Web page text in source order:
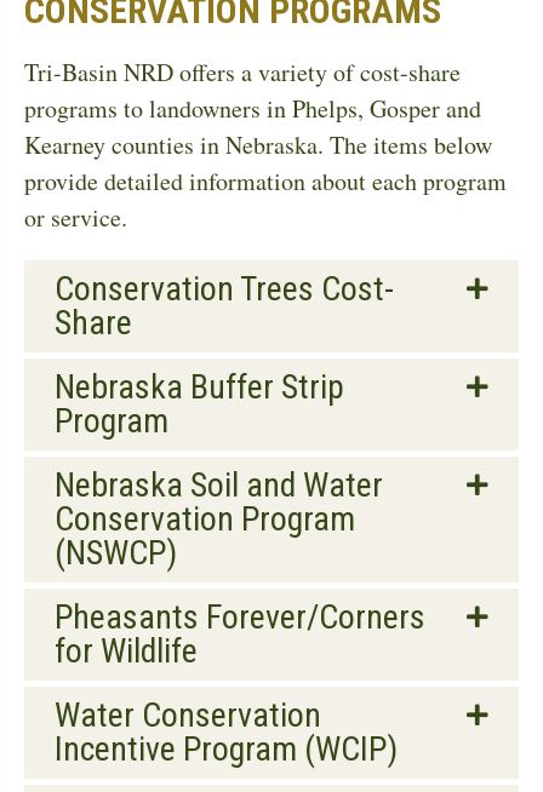
CONSERVATION PROGRAMS
Tri-Basin NRD offers a variety of cost-share
programs to landowners in Phelps, Gosper and
Kearney counties in Nebraska. The items below
provide detailed information about each program
or service.
Conservation Trees Cost-
Share
Nebraska Buffer Strip
Program
Nebraska Soil and Water
Conservation Program
(NSWCP)
Pheasants Forever/Corners
for Wildlife
Water Conservation
Incentive Program (WCIP)